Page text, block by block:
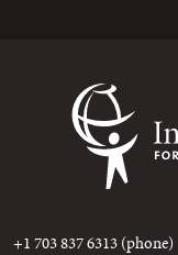
+1 703 837 6313 (phone)